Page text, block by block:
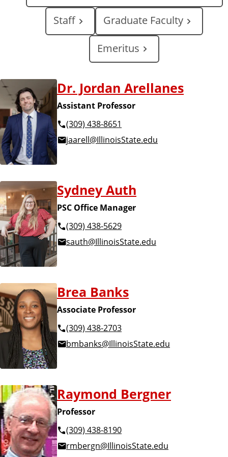
s
o
f
F
a
c
u
l
t
y
a
n
d
S
t
a
Staff Graduate Faculty
Emeritus
A
l
l
F
a
c
u
l
t
y
a
n
d
S
t
a
Dr. Jordan Arellanes
Assistant Professor
(309) 438-8651
jaarell@IllinoisState.edu
Sydney Auth
PSC Office Manager
(309) 438-5629
sauth@IllinoisState.edu
Brea Banks
Associate Professor
(309) 438-2703
bmbanks@IllinoisState.edu
Raymond Bergner
Professor
(309) 438-8190
rmbergn@IllinoisState.edu